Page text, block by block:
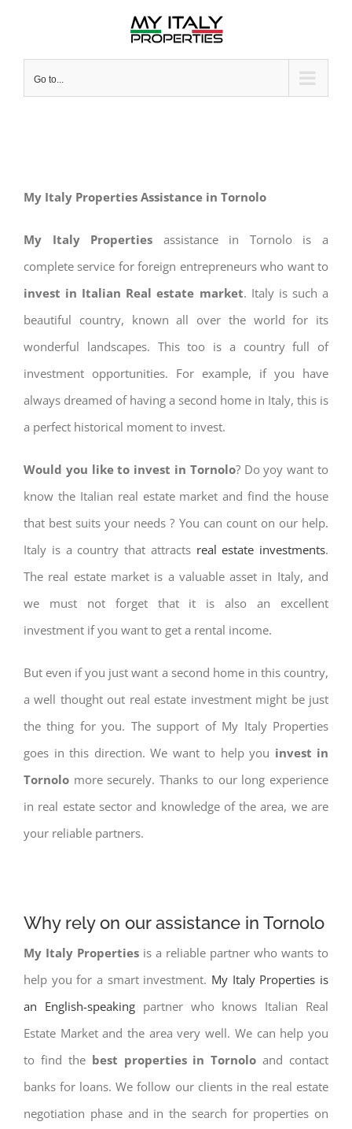
Go to...
My Italy Properties Assistance in Tornolo
My Italy Properties assistance in Tornolo is a
complete service for foreign entrepreneurs who want to
invest in Italian Real estate market. Italy is such a
beautiful country, known all over the world for its
wonderful landscapes. This too is a country full of
investment opportunities. For example, if you have
always dreamed of having a second home in Italy, this is
a perfect historical moment to invest.
Would you like to invest in Tornolo? Do yoy want to
know the Italian real estate market and find the house
that best suits your needs ? You can count on our help.
Italy is a country that attracts real estate investments.
The real estate market is a valuable asset in Italy, and
we must not forget that it is also an excellent
investment if you want to get a rental income.
But even if you just want a second home in this country,
a well thought out real estate investment might be just
the thing for you. The support of My Italy Properties
goes in this direction. We want to help you invest in
Tornolo more securely. Thanks to our long experience
in real estate sector and knowledge of the area, we are
your reliable partners.
Why rely on our assistance in Tornolo
My Italy Properties is a reliable partner who wants to
help you for a smart investment. My Italy Properties is
an English-speakingpartner who knows Italian Real
Estate Market and the area very well. We can help you
to find the best properties in Tornolo and contact
banks for loans. We follow our clients in the real estate
negotiation phase and in the search for properties on